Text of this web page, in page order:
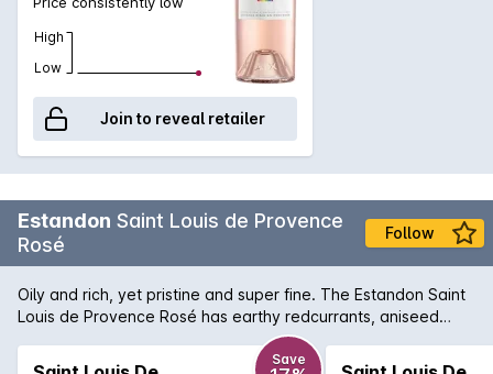
High
Low
Join to reveal retailer
Estandon Saint Louis de Provence
Rosé
Follow
Oily and rich, yet pristine and super fine. The Estandon Saint
Louis de Provence Rosé has earthy redcurrants, aniseed
spice, crunchy acidity and a fleshy long finish that belies the
brilliantly pale colour. It's a delightful summer drinking.
Save